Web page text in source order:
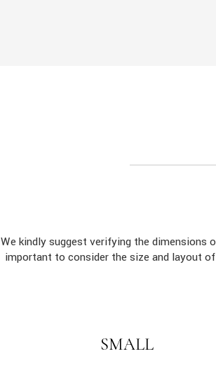
We kindly suggest verifying the dimensions
important to consider the size and layout
SMALL